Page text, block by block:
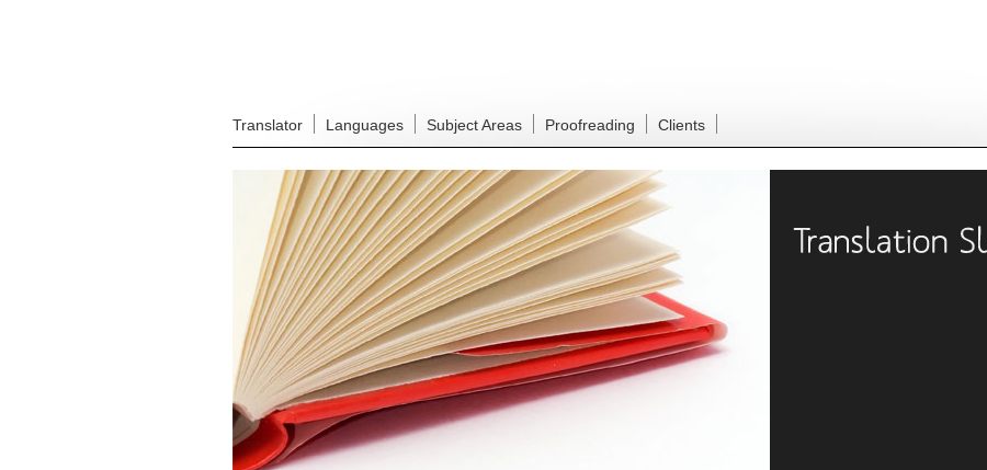
Translator Languages Subject Areas Proofreading Clients